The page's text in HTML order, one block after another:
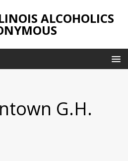
ALCOHOLICS
G.H.